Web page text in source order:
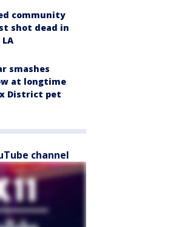
community
shot dead in
smashes
at longtime
District pet
channel